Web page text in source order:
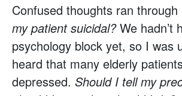
Confused thoughts ran through
my patient suicidal?We hadn’t
psychology block yet, so I was
heard that many elderly
depressed. Should I tell my